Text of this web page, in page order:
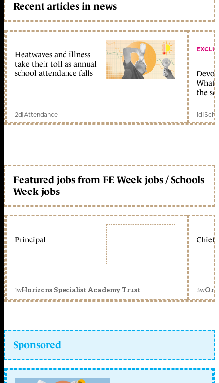
Recent articles in news
Heatwaves and illness
take their toll as annual
school attendance falls
2d|Attendance
What
the
1d|
Featured jobs from FE Week jobs / Schools
Week jobs
Principal
1wHorizons Specialist Academy Trust
Chief
3w
Sponsored